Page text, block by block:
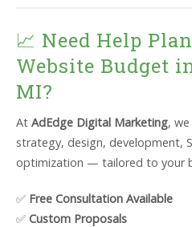
📈 Need Help
Website Budget
MI?
At AdEdge Digital Marketing,
strategy, design, development,
optimization — tailored to your
✅ Free Consultation Available
✅ Custom Proposals